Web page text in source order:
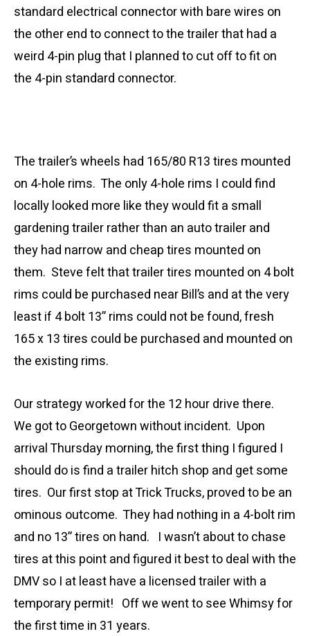
standard electrical connector with bare wires on
the other end to connect to the trailer that had a
weird 4-pin plug that I planned to cut off to fit on
the 4-pin standard connector.
The trailer’s wheels had 165/80 R13 tires mounted
on 4-hole rims. The only 4-hole rims I could find
locally looked more like they would fit a small
gardening trailer rather than an auto trailer and
they had narrow and cheap tires mounted on
them. Steve felt that trailer tires mounted on 4 bolt
rims could be purchased near Bill’s and at the very
least if 4 bolt 13” rims could not be found, fresh
165 x 13 tires could be purchased and mounted on
the existing rims.
Our strategy worked for the 12 hour drive there.
We got to Georgetown without incident. Upon
arrival Thursday morning, the first thing I figured I
should do is find a trailer hitch shop and get some
tires. Our first stop at Trick Trucks, proved to be an
ominous outcome. They had nothing in a 4-bolt rim
and no 13” tires on hand. I wasn’t about to chase
tires at this point and figured it best to deal with the
DMV so I at least have a licensed trailer with a
temporary permit! Off we went to see Whimsy for
the first time in 31 years.